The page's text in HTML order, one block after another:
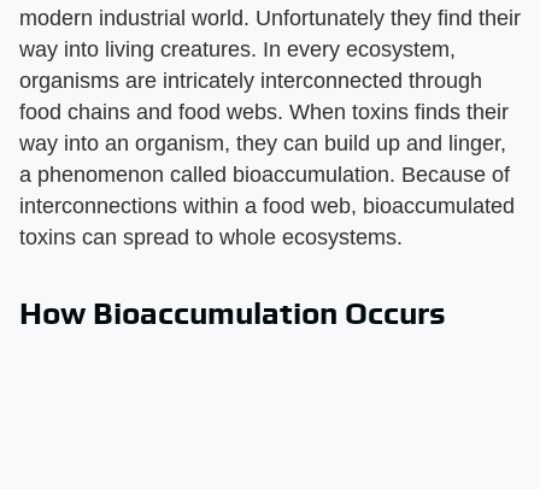
modern industrial world. Unfortunately they find their
way into living creatures. In every ecosystem,
organisms are intricately interconnected through
food chains and food webs. When toxins finds their
way into an organism, they can build up and linger,
a phenomenon called bioaccumulation. Because of
interconnections within a food web, bioaccumulated
toxins can spread to whole ecosystems.
How Bioaccumulation Occurs